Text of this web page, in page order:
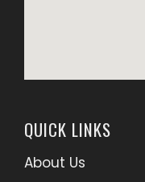
QUICK LINKS
About Us